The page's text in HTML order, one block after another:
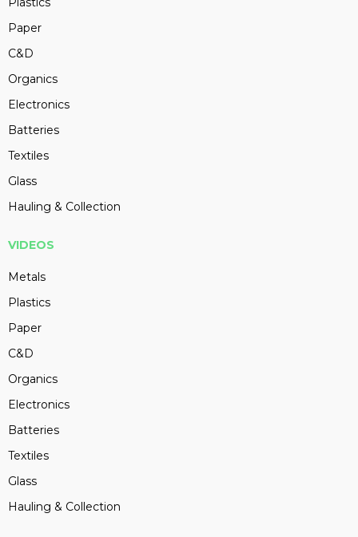
Paper
C&D
Organics
Electronics
Batteries
Textiles
Glass
Hauling & Collection
VIDEOS
Metals
Plastics
Paper
C&D
Organics
Electronics
Batteries
Textiles
Glass
Hauling & Collection